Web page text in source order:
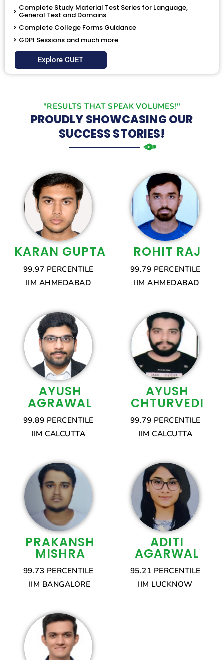
Complete Study Material Test Series for Language,
General Test and Domains
Complete College Forms Guidance
GDPI Sessions and much more
Explore CUET
"RESULTS THAT SPEAK VOLUMES!"
PROUDLY SHOWCASING OUR
SUCCESS STORIES!
KARAN GUPTA
99.97 PERCENTILE
IIM AHMEDABAD
ROHIT RAJ
99.79 PERCENTILE
IIM AHMEDABAD
AYUSH
AGRAWAL
99.89 PERCENTILE
IIM CALCUTTA
AYUSH
CHTURVEDI
99.79 PERCENTILE
IIM CALCUTTA
PRAKANSH
MISHRA
99.73 PERCENTILE
IIM BANGALORE
ADITI
AGARWAL
95.21 PERCENTILE
IIM LUCKNOW